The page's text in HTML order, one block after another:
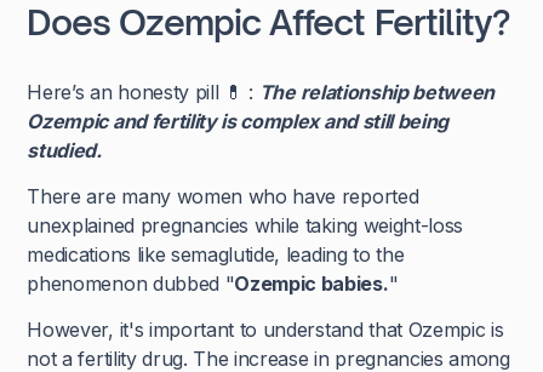
Does Ozempic Affect Fertility?
Here’s an honesty pill 💊 : The relationship between
Ozempic and fertility is complex and still being
studied.
There are many women who have reported
unexplained pregnancies while taking weight-loss
medications like semaglutide, leading to the
phenomenon dubbed "Ozempic babies."
However, it's important to understand that Ozempic is
not a fertility drug. The increase in pregnancies among